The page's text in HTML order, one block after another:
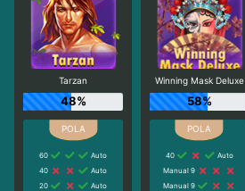
Tarzan
48%
60
Auto
40
Auto
20
Auto
Winning Mask Deluxe
58%
40
Auto
Manual 9
Manual 9